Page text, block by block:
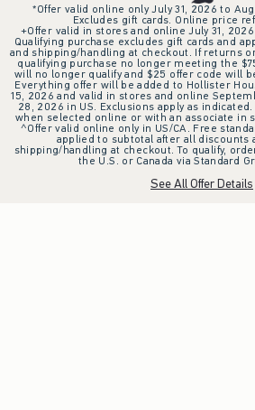
*Offer valid online only July 31, 2026 to
Excludes gift cards. Online price
+Offer valid in stores and online July 31,
Qualifying purchase excludes gift cards and
and shipping/handling at checkout. If returns
qualifying purchase no longer meeting the
will no longer qualify and $25 offer code will
Everything offer will be added to Hollister
15, 2026 and valid in stores and online
28, 2026 in US. Exclusions apply as
when selected online or with an associate in
^Offer valid online only in US/CA. Free
applied to subtotal after all discounts
shipping/handling at checkout. To qualify,
the U.S. or Canada via Standard
See All Offer Details